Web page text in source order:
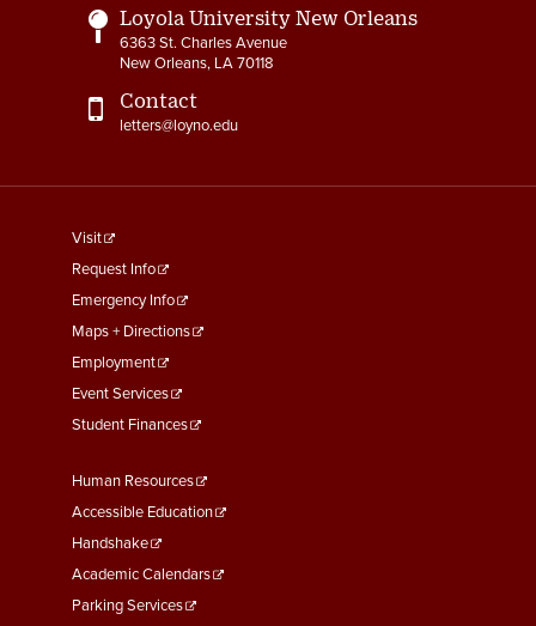
Loyola University New Orleans
6363 St. Charles Avenue
New Orleans, LA 70118
Contact
letters@loyno.edu
footer
menu
First
Visit
Request Info
Emergency Info
Maps + Directions
Employment
Event Services
Student Finances
Footer
Menu
Second
Human Resources
Accessible Education
Handshake
Academic Calendars
Parking Services